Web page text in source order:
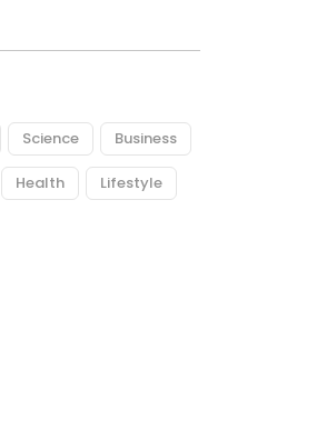
Science Business
Health Lifestyle